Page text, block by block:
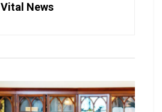
Vital News